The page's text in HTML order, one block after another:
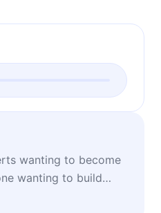
wanting to become
wanting to build
professionals